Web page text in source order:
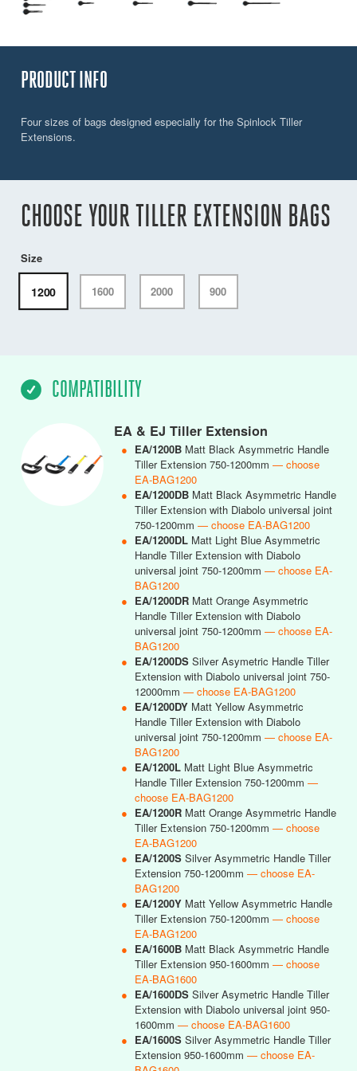
PRODUCT INFO
Four sizes of bags designed especially for the Spinlock Tiller
Extensions.
CHOOSE YOUR TILLER EXTENSION BAGS
Size
1200 1600 2000 900
COMPATIBILITY
EA & EJ Tiller Extension
● EA/1200B Matt Black Asymmetric Handle
Tiller Extension 750-1200mm — choose
EA-BAG1200
● EA/1200DB Matt Black Asymmetric Handle
Tiller Extension with Diabolo universal joint
750-1200mm — choose EA-BAG1200
● EA/1200DL Matt Light Blue Asymmetric
Handle Tiller Extension with Diabolo
universal joint 750-1200mm — choose EA-
BAG1200
● EA/1200DR Matt Orange Asymmetric
Handle Tiller Extension with Diabolo
universal joint 750-1200mm — choose EA-
BAG1200
● EA/1200DS Silver Asymetric Handle Tiller
Extension with Diabolo universal joint 750-
12000mm — choose EA-BAG1200
● EA/1200DY Matt Yellow Asymmetric
Handle Tiller Extension with Diabolo
universal joint 750-1200mm — choose EA-
BAG1200
● EA/1200L Matt Light Blue Asymmetric
Handle Tiller Extension 750-1200mm —
choose EA-BAG1200
● EA/1200R Matt Orange Asymmetric Handle
Tiller Extension 750-1200mm — choose
EA-BAG1200
● EA/1200S Silver Asymmetric Handle Tiller
Extension 750-1200mm — choose EA-
BAG1200
● EA/1200Y Matt Yellow Asymmetric Handle
Tiller Extension 750-1200mm — choose
EA-BAG1200
● EA/1600B Matt Black Asymmetric Handle
Tiller Extension 950-1600mm — choose
EA-BAG1600
● EA/1600DS Silver Asymetric Handle Tiller
Extension with Diabolo universal joint 950-
1600mm — choose EA-BAG1600
● EA/1600S Silver Asymmetric Handle Tiller
Extension 950-1600mm — choose EA-